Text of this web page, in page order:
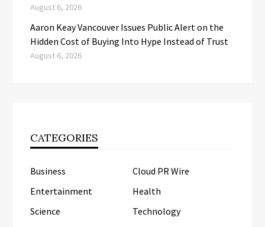
August 6, 2026
Aaron Keay Vancouver Issues Public Alert on the
Hidden Cost of Buying Into Hype Instead of Trust
August 6, 2026
CATEGORIES
Business
Cloud PR Wire
Entertainment
Health
Science
Technology